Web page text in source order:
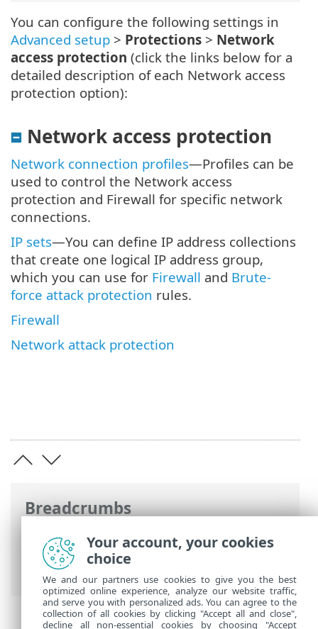
Breadcrumbs
ESET Online Help>ESET Endpoint
Security >Advanced setup>
> Network access protection
You can configure the following settings in
Advanced setup > Protections > Network
access protection (click the links below for a
detailed description of each Network access
protection option):
Network access protection
Network connection profiles—Profiles can be
used to control the Network access
protection and Firewall for specific network
connections.
IP sets—You can define IP address collections
that create one logical IP address group,
which you can use for Firewall and Brute-
force attack protection rules.
Firewall
Network attack protection
Your account, your cookies
choice
We and our partners use cookies to give you the best
optimized online experience, analyze our website traffic,
and serve you with personalized ads. You can agree to the
collection of all cookies by clicking "Accept all and close",
decline all non-essential cookies by choosing "Accept